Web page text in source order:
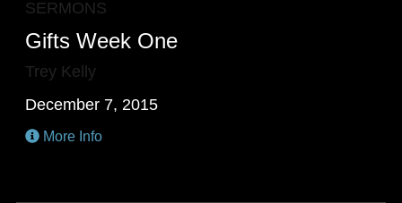
SERMONS
Gifts Week One
Trey Kelly
December 7, 2015
More Info